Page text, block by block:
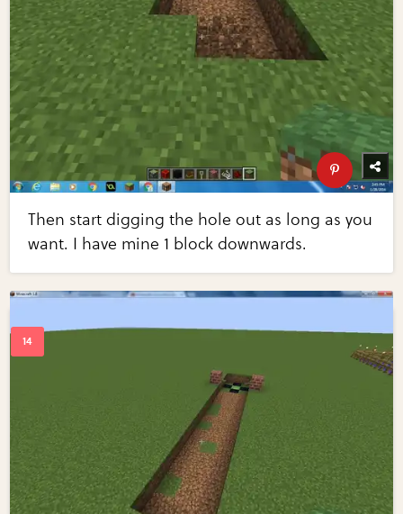
Then start digging the hole out as long as you
want. I have mine 1 block downwards.